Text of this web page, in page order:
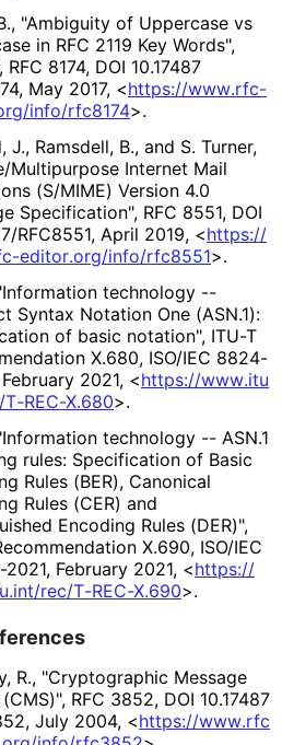
, "Ambiguity of Uppercase vs
in RFC 2119 Key Words",
, RFC 8174, DOI 10.17487
, May 2017, <https://www.rfc-
/info/rfc8174>.
J., Ramsdell, B., and S. Turner,
/Multipurpose Internet Mail
(S/MIME) Version 4.0
Specification", RFC 8551, DOI
/RFC8551, April 2019, <https://
-editor.org/info/rfc8551>.
technology --
Syntax Notation One (ASN.1):
of basic notation", ITU-T
X.680, ISO/IEC 8824-
February 2021, <https://www.itu
/T-REC-X.680>.
technology -- ASN.1
rules: Specification of Basic
Rules (BER), Canonical
Rules (CER) and
Encoding Rules (DER)",
X.690, ISO/IEC
2021, February 2021, <https://
.int/rec/T-REC-X.690>.
R., "Cryptographic Message
, RFC 3852, DOI 10.17487
, July 2004, <https://www.rfc